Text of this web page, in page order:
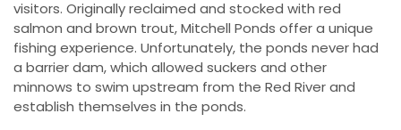
visitors. Originally reclaimed and stocked with red
salmon and brown trout, Mitchell Ponds offer a unique
fishing experience. Unfortunately, the ponds never had
a barrier dam, which allowed suckers and other
minnows to swim upstream from the Red River and
establish themselves in the ponds.